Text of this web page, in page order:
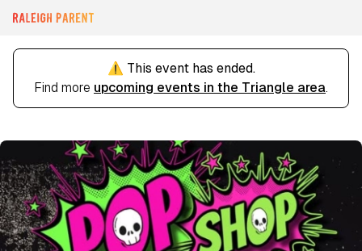
⚠️ This event has ended.
Find more upcoming events in the Triangle area.